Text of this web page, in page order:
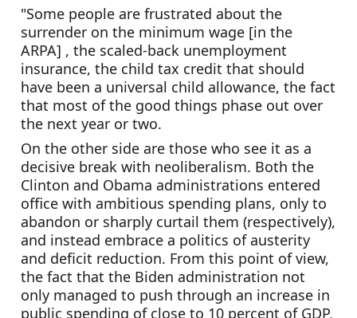
"Some people are frustrated about the
surrender on the minimum wage [in the
ARPA] , the scaled-back unemployment
insurance, the child tax credit that should
have been a universal child allowance, the fact
that most of the good things phase out over
the next year or two.
On the other side are those who see it as a
decisive break with neoliberalism. Both the
Clinton and Obama administrations entered
office with ambitious spending plans, only to
abandon or sharply curtail them (respectively),
and instead embrace a politics of austerity
and deficit reduction. From this point of view,
the fact that the Biden administration not
only managed to push through an increase in
public spending of close to 10 percent of GDP,